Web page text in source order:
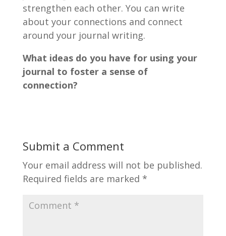
strengthen each other. You can write
about your connections and connect
around your journal writing.
What ideas do you have for using your
journal to foster a sense of
connection?
Submit a Comment
Your email address will not be published.
Required fields are marked *